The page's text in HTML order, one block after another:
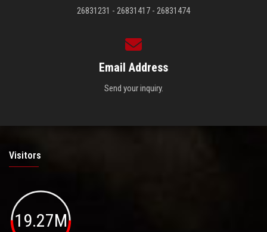
26831231 - 26831417 - 26831474
Email Address
Send your inquiry.
Visitors
19.27M